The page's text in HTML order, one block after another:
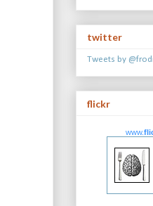
twitter
Tweets by
flickr
www.